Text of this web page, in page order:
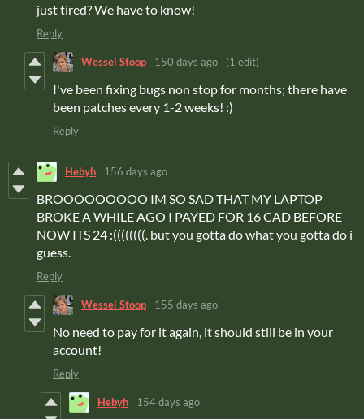
just tired? We have to know!
Reply
Wessel Stoop 150 days ago (1 edit)
I've been fixing bugs non stop for months; there have
been patches every 1-2 weeks! :)
Reply
Hebyh 156 days ago
BROOOOOOOOO IM SO SAD THAT MY LAPTOP
BROKE A WHILE AGO I PAYED FOR 16 CAD BEFORE
NOW ITS 24 :((((((((. but you gotta do what you gotta do i
guess.
Reply
Wessel Stoop 155 days ago
No need to pay for it again, it should still be in your
account!
Reply
Hebyh 154 days ago